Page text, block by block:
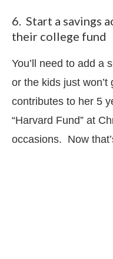
6. Start a savings
their college fund
You’ll need to add a
or the kids just
contributes to her 5
“Harvard Fund” at
occasions. Now